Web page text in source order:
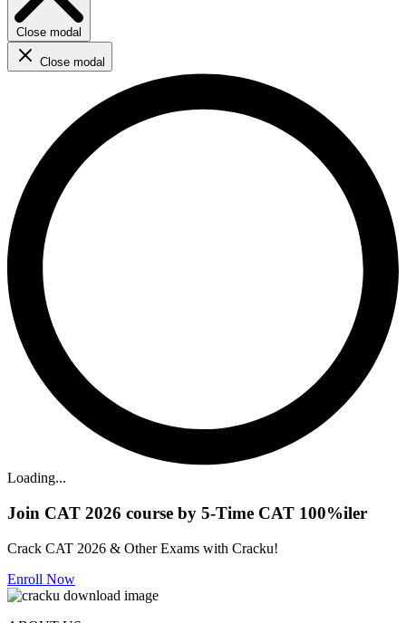
Close modal
Close modal
Loading...
Join CAT 2026 course by 5-Time CAT 100%iler
Crack CAT 2026 & Other Exams with Cracku!
Enroll Now